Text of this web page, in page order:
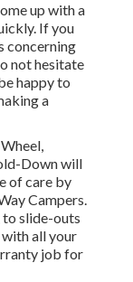
up with a
If you
concerning
not hesitate
happy to
a
Down will
of care by
Campers.
to slide-outs
with all your
job for